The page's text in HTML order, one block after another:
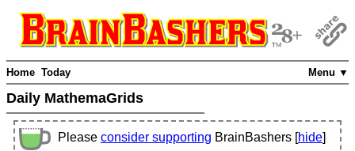
Menu ▼
Home Today
Daily MathemaGrids
Please consider supporting BrainBashers [hide]